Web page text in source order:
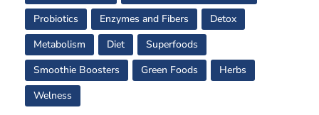
Probiotics
Enzymes and Fibers
Detox
Metabolism
Diet
Superfoods
Smoothie Boosters
Green Foods
Herbs
Welness